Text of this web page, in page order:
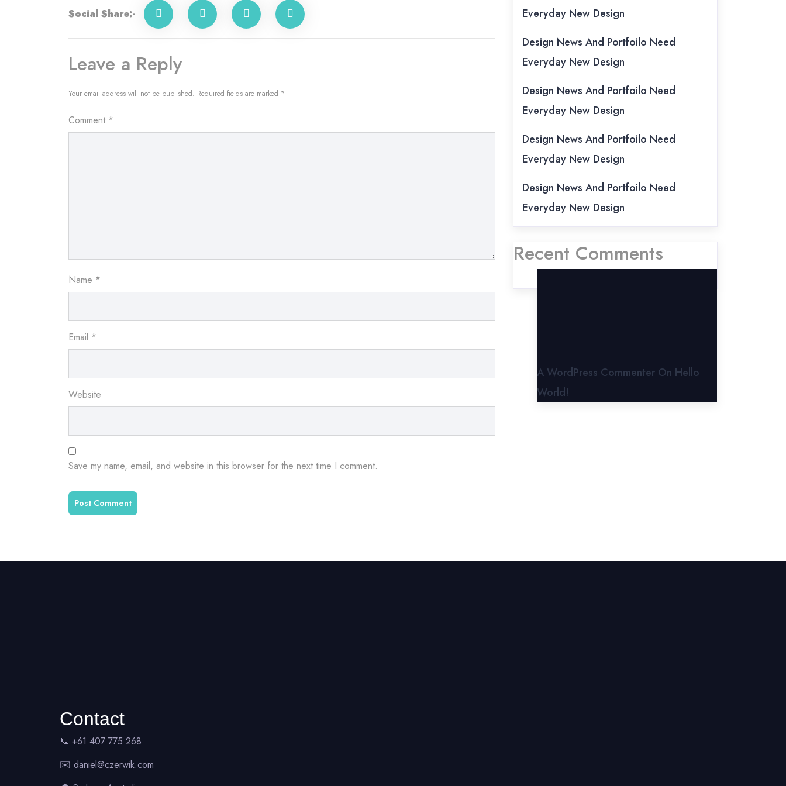
Social Share:-
Leave a Reply
Your email address will not be published. Required fields are marked *
Comment *
Name *
Email *
Website
Save my name, email, and website in this browser for the next time I comment.
Everyday New Design
Design News And Portfoilo Need
Everyday New Design
Design News And Portfoilo Need
Everyday New Design
Design News And Portfoilo Need
Everyday New Design
Design News And Portfoilo Need
Everyday New Design
Recent Comments
A WordPress Commenter On Hello
World!
Contact
📞 +61 407 775 268
✉️ daniel@czerwik.com